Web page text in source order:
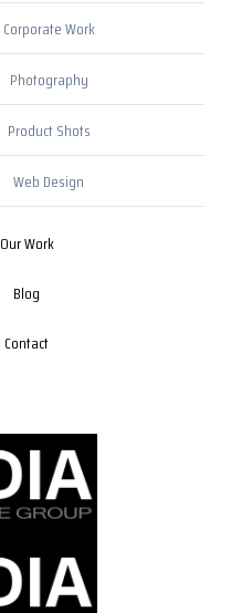
Corporate Work
Photography
Product Shots
Web Design
Our Work
Blog
Contact